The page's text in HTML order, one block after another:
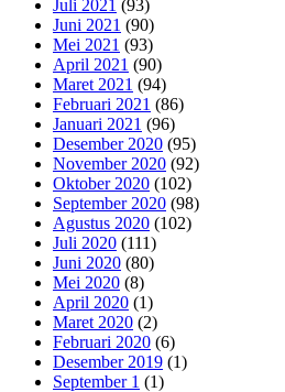
Juli 2021 (93)
Juni 2021 (90)
Mei 2021 (93)
April 2021 (90)
Maret 2021 (94)
Februari 2021 (86)
Januari 2021 (96)
Desember 2020 (95)
November 2020 (92)
Oktober 2020 (102)
September 2020 (98)
Agustus 2020 (102)
Juli 2020 (111)
Juni 2020 (80)
Mei 2020 (8)
April 2020 (1)
Maret 2020 (2)
Februari 2020 (6)
Desember 2019 (1)
September 1 (1)